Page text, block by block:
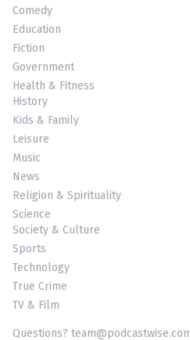
Comedy
Education
Fiction
Government
Health & Fitness
History
Kids & Family
Leisure
Music
News
Religion & Spirituality
Science
Society & Culture
Sports
Technology
True Crime
TV & Film
Questions?